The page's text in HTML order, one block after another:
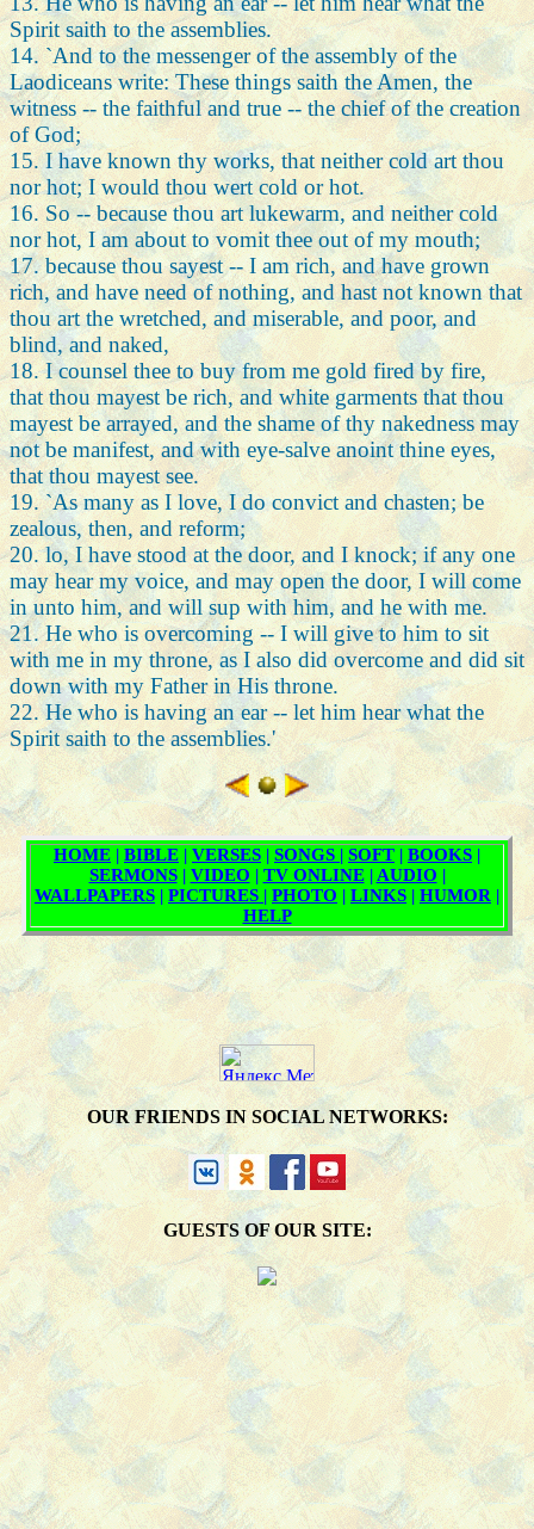
Spirit saith to the assemblies.
14. `And to the messenger of the assembly of the
Laodiceans write: These things saith the Amen, the
witness -- the faithful and true -- the chief of the creation
of God;
15. I have known thy works, that neither cold art thou
nor hot; I would thou wert cold or hot.
16. So -- because thou art lukewarm, and neither cold
nor hot, I am about to vomit thee out of my mouth;
17. because thou sayest -- I am rich, and have grown
rich, and have need of nothing, and hast not known that
thou art the wretched, and miserable, and poor, and
blind, and naked,
18. I counsel thee to buy from me gold fired by fire,
that thou mayest be rich, and white garments that thou
mayest be arrayed, and the shame of thy nakedness may
not be manifest, and with eye-salve anoint thine eyes,
that thou mayest see.
19. `As many as I love, I do convict and chasten; be
zealous, then, and reform;
20. lo, I have stood at the door, and I knock; if any one
may hear my voice, and may open the door, I will come
in unto him, and will sup with him, and he with me.
21. He who is overcoming -- I will give to him to sit
with me in my throne, as I also did overcome and did sit
down with my Father in His throne.
22. He who is having an ear -- let him hear what the
Spirit saith to the assemblies.'